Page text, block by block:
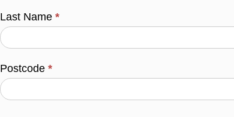
Last Name*
Postcode*